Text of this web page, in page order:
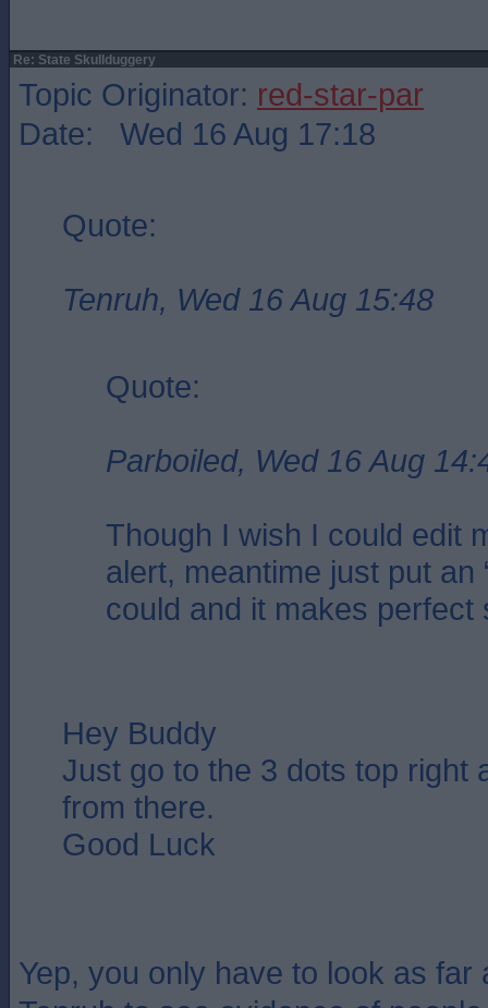
Re: State Skullduggery
Topic Originator: red-star-par
Date: Wed 16 Aug 17:18
Quote:
Tenruh, Wed 16 Aug 15:48
Quote:
Parboiled, Wed 16 Aug
Though I wish I could edit
alert, meantime just put an
could and it makes perfect
Hey Buddy
Just go to the 3 dots top right
from there.
Good Luck
Yep, you only have to look as far